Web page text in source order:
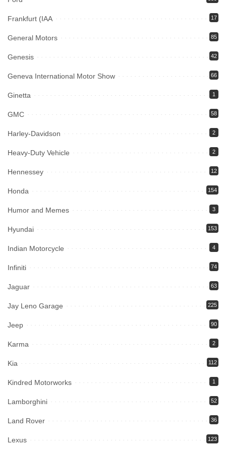
Frankfurt (IAA 17
General Motors 85
Genesis 42
Geneva International Motor Show 66
Ginetta 1
GMC 58
Harley-Davidson 2
Heavy-Duty Vehicle 2
Hennessey 12
Honda 154
Humor and Memes 3
Hyundai 153
Indian Motorcycle 4
Infiniti 74
Jaguar 63
Jay Leno Garage 225
Jeep 90
Karma 2
Kia 112
Kindred Motorworks 1
Lamborghini 52
Land Rover 36
Lexus 123